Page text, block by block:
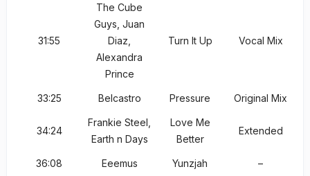
31:55
The Cube
Guys, Juan
Diaz,
Alexandra
Prince
Turn It Up Vocal Mix
33:25 Belcastro Pressure Original Mix
34:24
Frankie Steel,
Earth n Days
Love Me
Better
Extended
36:08 Eeemus Yunzjah –